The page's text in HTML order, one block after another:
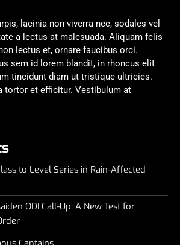
lacinia non viverra nec, sodales vel
a lectus at malesuada. Aliquam felis
lectus et, ornare faucibus orci.
sem id lorem blandit, in rhoncus elit
tincidunt diam ut tristique ultricies.
tortor et efficitur. Vestibulum at
to Level Series in Rain-Affected
ODI Call-Up: A New Test for